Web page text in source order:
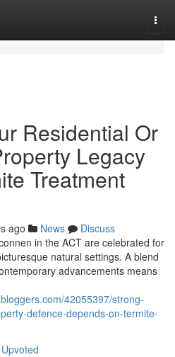
Residential Or
Legacy
Treatment
ago News
Discuss
in the ACT are celebrated for
natural settings. A blend
advancements means
42055397/strong-
defence-depends-on-termite-